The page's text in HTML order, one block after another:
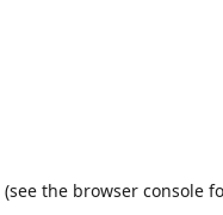
(see the browser console